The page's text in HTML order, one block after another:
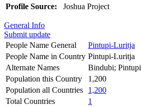
Profile Source: Joshua Project
General Info
Submit update
People Name General
Pintupi-Luritja
People Name in Country Pintupi-Luritja
Alternate Names
Bindubi; Pintupi
Population this Country
1,200
Population all Countries
1,200
Total Countries
1